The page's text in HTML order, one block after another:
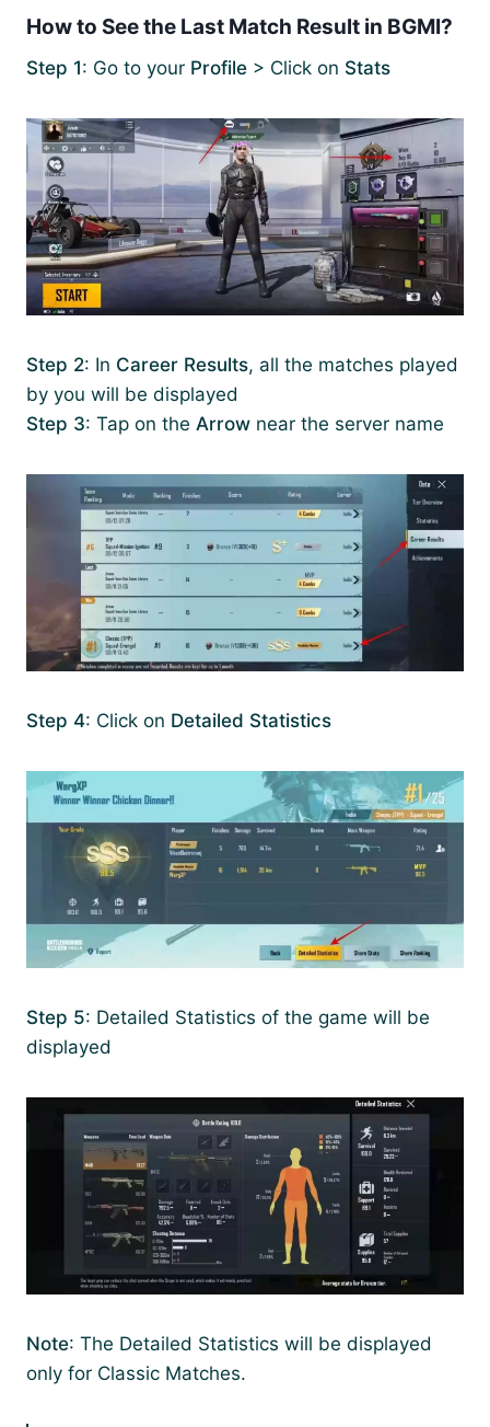
How to See the Last Match Result in BGMI?
Step 1: Go to your Profile > Click on Stats
Step 2: In Career Results, all the matches played
by you will be displayed
Step 3: Tap on the Arrow near the server name
Step 4: Click on Detailed Statistics
Step 5: Detailed Statistics of the game will be
displayed
Note: The Detailed Statistics will be displayed
only for Classic Matches.